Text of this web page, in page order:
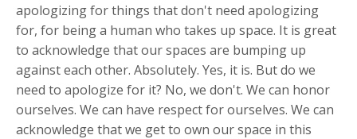
apologizing for things that don't need apologizing
for, for being a human who takes up space. It is great
to acknowledge that our spaces are bumping up
against each other. Absolutely. Yes, it is. But do we
need to apologize for it? No, we don't. We can honor
ourselves. We can have respect for ourselves. We can
acknowledge that we get to own our space in this